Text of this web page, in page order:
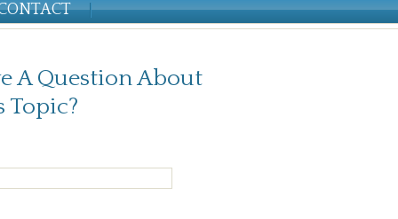
A Question About
Topic?